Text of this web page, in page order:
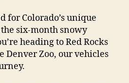
for Colorado’s unique
six-month snowy
heading to Red Rocks
Denver Zoo, our vehicles